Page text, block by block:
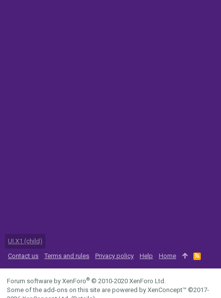
UI.X1 (child)
Contact us
Terms and rules Privacy policy Help Home
R
S
S
Forum software by XenForo® © 2010-2020 XenForo Ltd.
Some of the add-ons on this site are powered by XenConcept™ ©2017-